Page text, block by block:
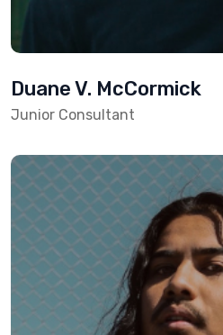
Duane V. McCormick
Junior Consultant